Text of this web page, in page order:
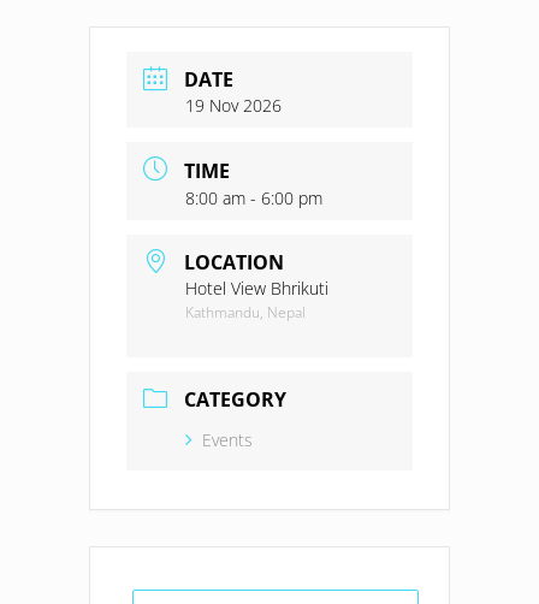
DATE
19 Nov 2026
TIME
8:00 am - 6:00 pm
LOCATION
Hotel View Bhrikuti
Kathmandu, Nepal
CATEGORY
Events